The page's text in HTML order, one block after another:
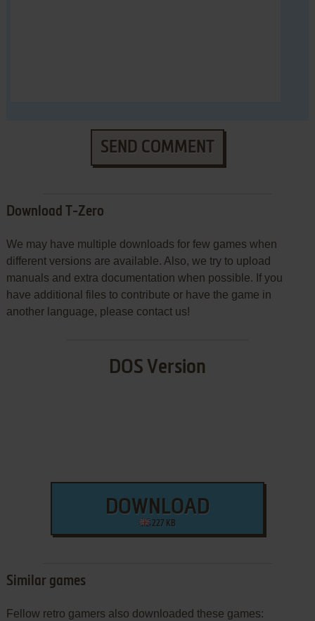
SEND COMMENT
Download T-Zero
We may have multiple downloads for few games when
different versions are available. Also, we try to upload
manuals and extra documentation when possible. If you
have additional files to contribute or have the game in
another language, please contact us!
DOS Version
DOWNLOAD
227 KB
Similar games
Fellow retro gamers also downloaded these games: